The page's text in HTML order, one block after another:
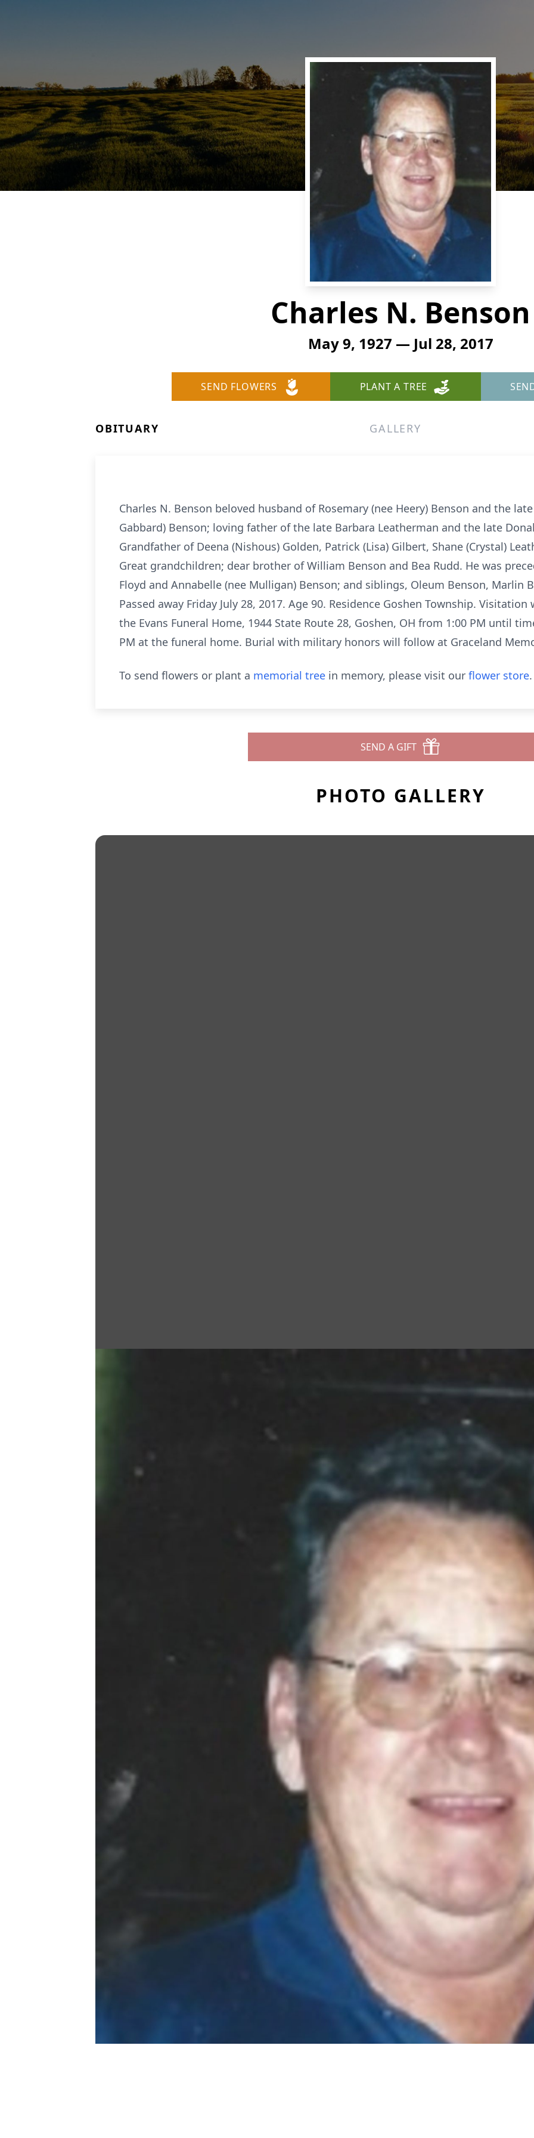
Charles N. Benson
May 9, 1927 — Jul 28, 2017
SEND FLOWERS PLANT A TREE
OBITUARY GALLERY
Charles N. Benson beloved husband of Rosemary (nee Heery) Benson and the
Gabbard) Benson; loving father of the late Barbara Leatherman and the late
Grandfather of Deena (Nishous) Golden, Patrick (Lisa) Gilbert, Shane (Crystal)
Great grandchildren; dear brother of William Benson and Bea Rudd. He was
Floyd and Annabelle (nee Mulligan) Benson; and siblings, Oleum Benson, Marlin
Passed away Friday July 28, 2017. Age 90. Residence Goshen Township.
the Evans Funeral Home, 1944 State Route 28, Goshen, OH from 1:00 PM until
PM at the funeral home. Burial with military honors will follow at Graceland
To send flowers or plant a memorial tree in memory, please visit our flower store.
SEND A GIFT
PHOTO GALLERY